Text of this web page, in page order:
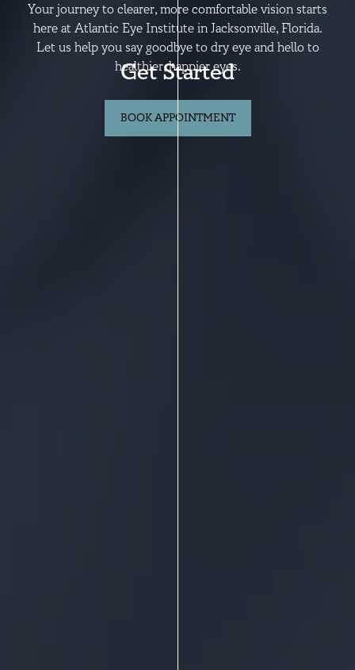
Get Started
Your journey to clearer, more comfortable vision starts
here at Atlantic Eye Institute in Jacksonville, Florida.
Let us help you say goodbye to dry eye and hello to
healthier, happier eyes.
BOOK APPOINTMENT